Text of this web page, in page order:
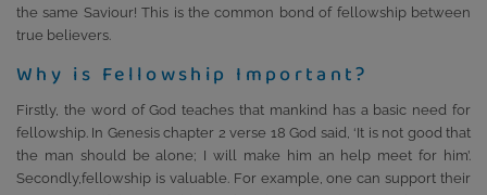
the same Saviour! This is the common bond of fellowship between
true believers.
Why is Fellowship Important?
Firstly, the word of God teaches that mankind has a basic need for
fellowship. In Genesis chapter 2 verse 18 God said, ‘It is not good that
the man should be alone; I will make him an help meet for him’.
Secondly,fellowship is valuable. For example, one can support their